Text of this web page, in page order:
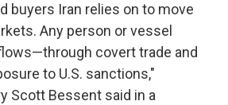
buyers Iran relies on to move
Any person or vessel
covert trade and
to U.S. sanctions,"
Scott Bessent said in a